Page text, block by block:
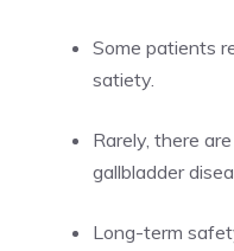
Some patients
satiety.
Rarely, there
gallbladder
Long-term